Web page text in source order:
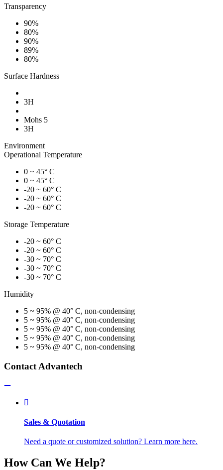
Transparency
90%
80%
90%
89%
80%
Surface Hardness
3H
Mohs 5
3H
Environment
Operational Temperature
0 ~ 45° C
0 ~ 45° C
-20 ~ 60° C
-20 ~ 60° C
-20 ~ 60° C
Storage Temperature
-20 ~ 60° C
-20 ~ 60° C
-30 ~ 70° C
-30 ~ 70° C
-30 ~ 70° C
Humidity
5 ~ 95% @ 40° C, non-condensing
5 ~ 95% @ 40° C, non-condensing
5 ~ 95% @ 40° C, non-condensing
5 ~ 95% @ 40° C, non-condensing
5 ~ 95% @ 40° C, non-condensing
Contact Advantech
Sales & Quotation
Need a quote or customized solution? Learn more here.
How Can We Help?